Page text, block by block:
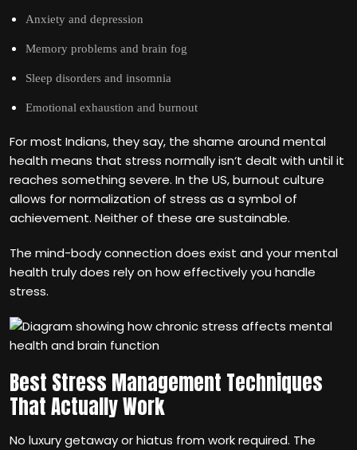
Anxiety and depression
Memory problems and brain fog
Sleep disorders and insomnia
Emotional exhaustion and burnout
For most Indians, they say, the shame around mental
health means that stress normally isn‘t dealt with until it
reaches something severe. In the US, burnout culture
allows for normalization of stress as a symbol of
achievement. Neither of these are sustainable.
The mind-body connection does exist and your mental
health truly does rely on how effectively you handle
stress.
Best Stress Management Techniques
That Actually Work
No luxury getaway or hiatus from work required. The